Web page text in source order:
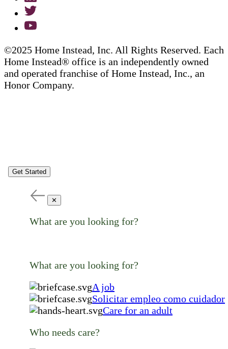
©2025 Home Instead, Inc. All Rights Reserved. Each
Home Instead® office is an independently owned
and operated franchise of Home Instead, Inc., an
Honor Company.
Get Started
✕
What are you looking for?
What are you looking for?
A job
Solicitar empleo como cuidador
Care for an adult
Who needs care?